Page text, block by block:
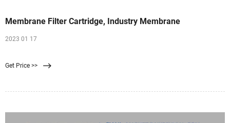
Membrane Filter Cartridge, Industry Membrane
2023 01 17
Get Price >>